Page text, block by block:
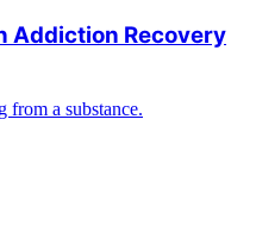
Addiction Recovery
from a substance.